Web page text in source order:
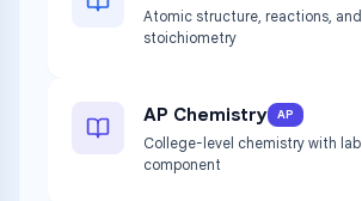
Atomic structure, reactions, and
stoichiometry
AP Chemistry AP
College-level chemistry with lab
component